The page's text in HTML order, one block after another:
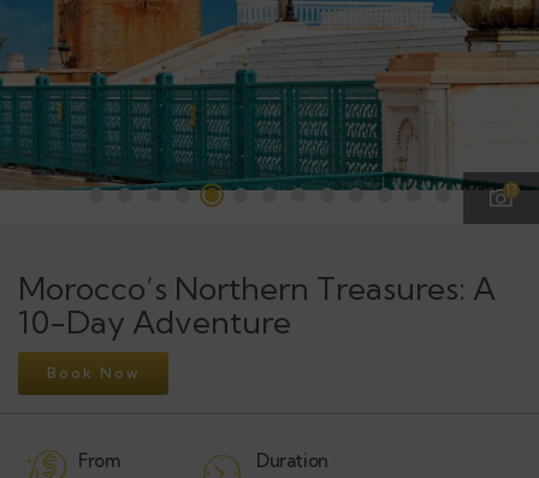
13
Morocco’s Northern Treasures: A
10-Day Adventure
Book Now
From Duration